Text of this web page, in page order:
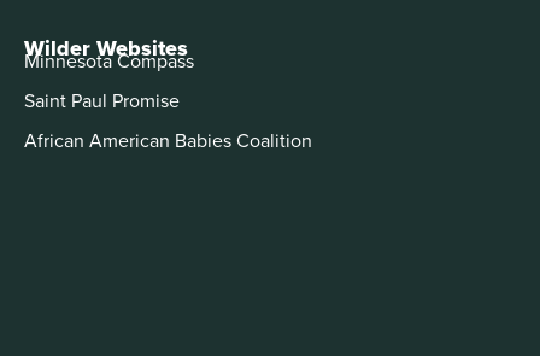
Wilder Websites
Minnesota Compass
Saint Paul Promise
African American Babies Coalition